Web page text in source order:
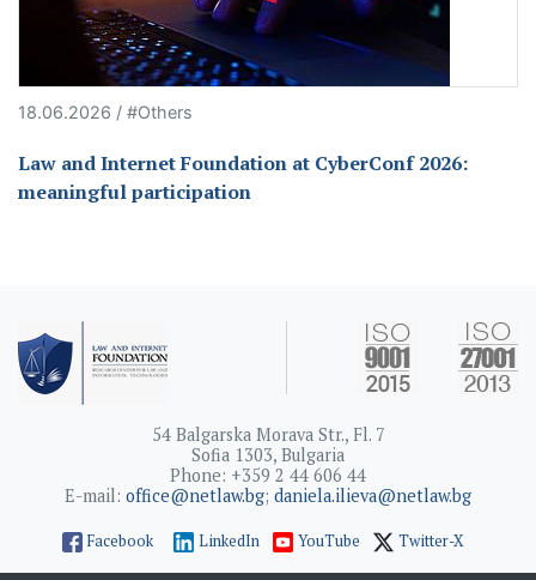
18.06.2026 / #Others
Law and Internet Foundation at CyberConf 2026:
meaningful participation
54 Balgarska Morava Str., Fl. 7
Sofia 1303, Bulgaria
Phone: +359 2 44 606 44
E-mail: office@netlaw.bg; daniela.ilieva@netlaw.bg
Facebook LinkedIn YouTube Twitter-X